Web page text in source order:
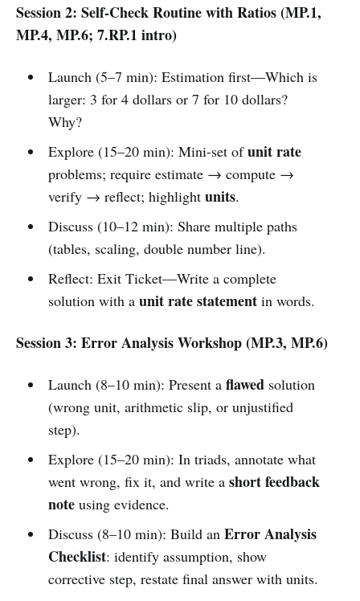
Session 2: Self-Check Routine with Ratios (MP.1,
MP.4, MP.6; 7.RP.1 intro)
Launch (5–7 min): Estimation first—Which is
larger: 3 for 4 dollars or 7 for 10 dollars?
Why?
Explore (15–20 min): Mini-set ofunit rate
problems; require estimate → compute →
verify → reflect; highlight units.
Discuss (10–12 min): Share multiple paths
(tables, scaling, double number line).
Reflect: Exit Ticket—Write a complete
solution with a unit rate statementin words.
Session 3: Error Analysis Workshop (MP.3, MP.6)
Launch (8–10 min): Present a flawedsolution
(wrong unit, arithmetic slip, or unjustified
step).
Explore (15–20 min): In triads, annotate what
went wrong, fix it, and write a short feedback
noteusing evidence.
Discuss (8–10 min): Build an Error Analysis
Checklist: identify assumption, show
corrective step, restate final answer with units.